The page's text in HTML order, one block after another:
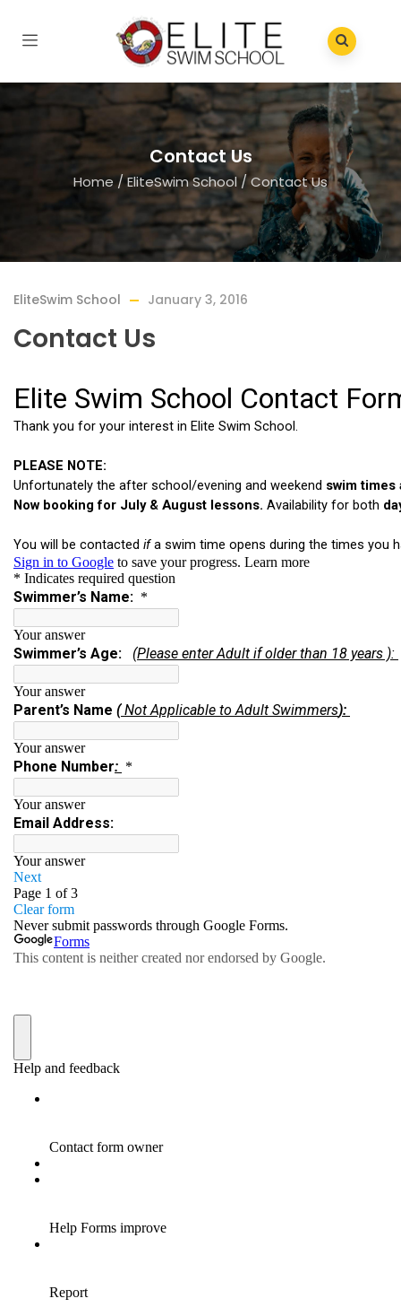
Contact Us
Home /EliteSwim School/Contact Us
EliteSwim School January 3, 2016
Contact Us